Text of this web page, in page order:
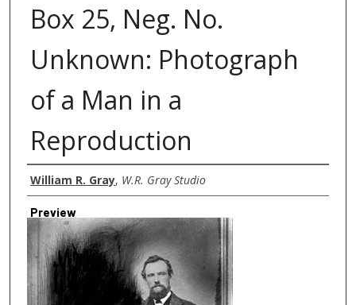
Box 25, Neg. No.
Unknown: Photograph
of a Man in a
Reproduction
Creator
William R. Gray, W.R. Gray Studio
Preview